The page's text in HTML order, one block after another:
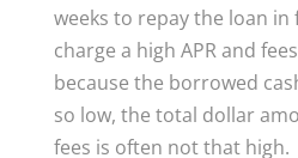
weeks to repay the loan in
charge a high APR and
because the borrowed
so low, the total dollar
fees is often not that high.